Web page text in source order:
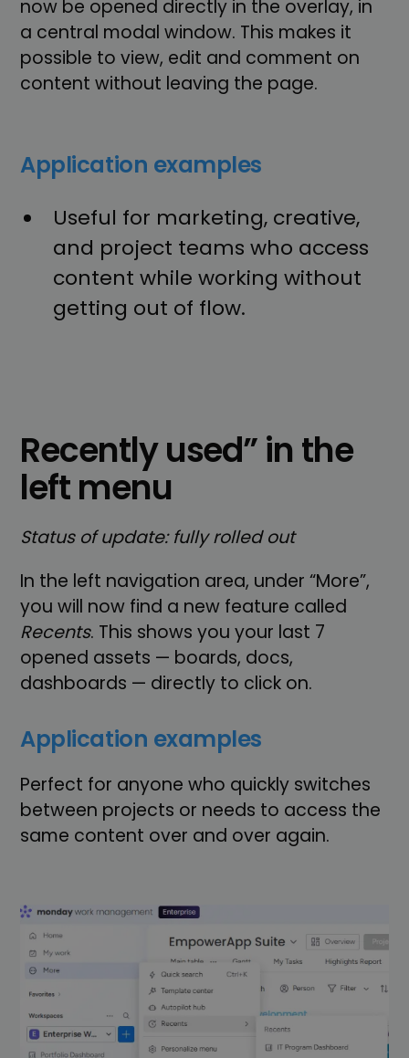
now be opened directly in the overlay, in
a central modal window. This makes it
possible to view, edit and comment on
content without leaving the page.
Application examples
Useful for marketing, creative,
and project teams who access
content while working without
getting out of flow.
Recently used” in the
left menu
Status of update: fully rolled out
In the left navigation area, under “More”,
you will now find a new feature called
Recents. This shows you your last 7
opened assets — boards, docs,
dashboards — directly to click on.
Application examples
Perfect for anyone who quickly switches
between projects or needs to access the
same content over and over again.